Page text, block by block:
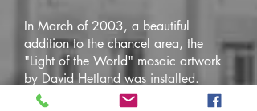
In March of 2003, a beautiful
addition to the chancel area, the
"Light of the World" mosaic artwork
by David Hetland was installed.